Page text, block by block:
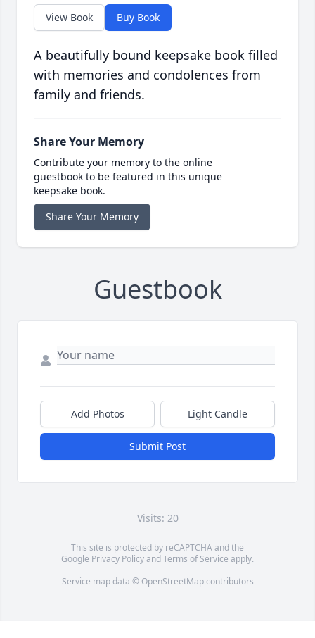
View Book Buy Book
A beautifully bound keepsake book filled
with memories and condolences from
family and friends.
Share Your Memory
Contribute your memory to the online
guestbook to be featured in this unique
keepsake book.
Share Your Memory
Guestbook
Add Photos Light Candle
Submit Post
Visits: 20
This site is protected by reCAPTCHA and the
Google Privacy PolicyandTerms of Service apply.
Service map data © OpenStreetMapcontributors